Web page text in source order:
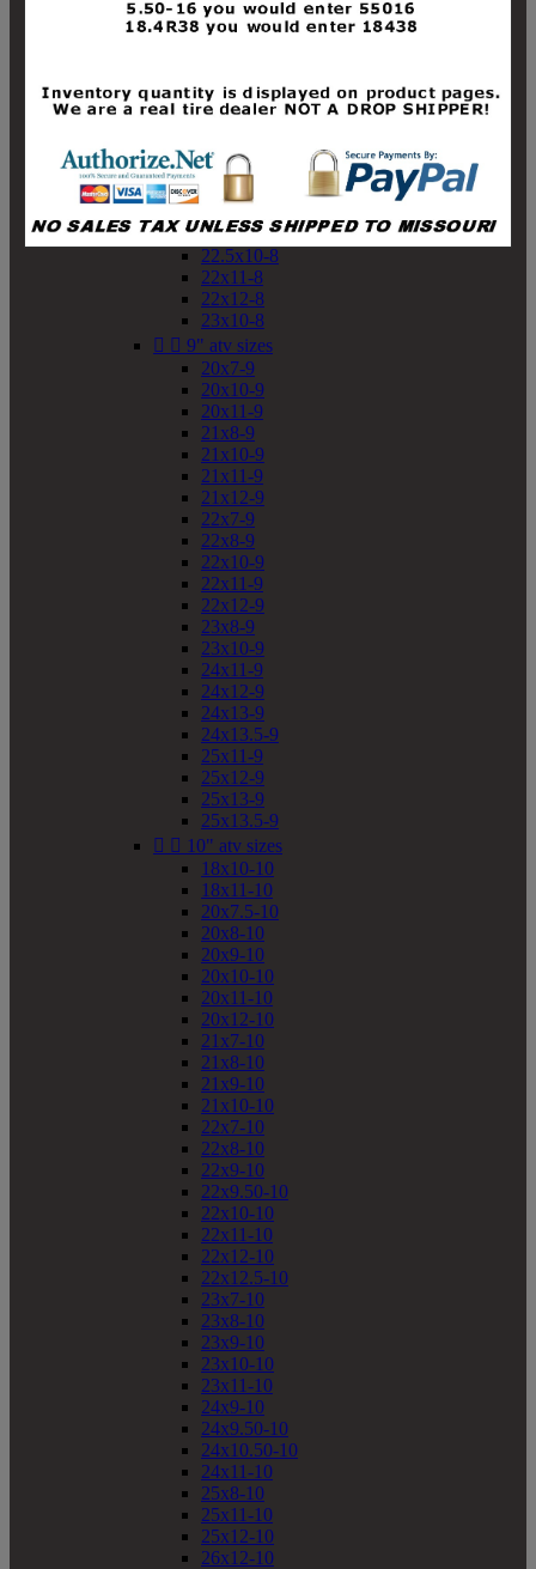
19x10-8
19x11-8
20x10-8
20x11-8
21x10-8
21x11-8
21x12-8
22x10-8
22.5x10-8
22x11-8
22x12-8
23x10-8
  9" atv sizes
20x7-9
20x10-9
20x11-9
21x8-9
21x10-9
21x11-9
21x12-9
22x7-9
22x8-9
22x10-9
22x11-9
22x12-9
23x8-9
23x10-9
24x11-9
24x12-9
24x13-9
24x13.5-9
25x11-9
25x12-9
25x13-9
25x13.5-9
  10" atv sizes
18x10-10
18x11-10
20x7.5-10
20x8-10
20x9-10
20x10-10
20x11-10
20x12-10
21x7-10
21x8-10
21x9-10
21x10-10
22x7-10
22x8-10
22x9-10
22x9.50-10
22x10-10
22x11-10
22x12-10
22x12.5-10
23x7-10
23x8-10
23x9-10
23x10-10
23x11-10
24x9-10
24x9.50-10
24x10.50-10
24x11-10
25x8-10
25x11-10
25x12-10
26x12-10